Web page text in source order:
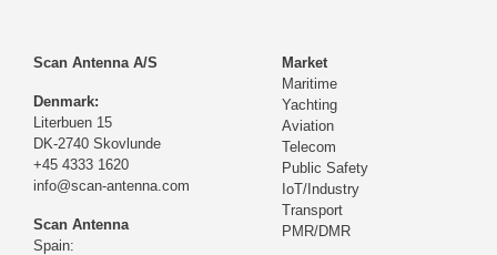
Scan Antenna A/S
Denmark:
Literbuen 15
DK-2740 Skovlunde
+45 4333 1620
info@scan-antenna.com
Scan Antenna
Spain:
Market
Maritime
Yachting
Aviation
Telecom
Public Safety
IoT/Industry
Transport
PMR/DMR